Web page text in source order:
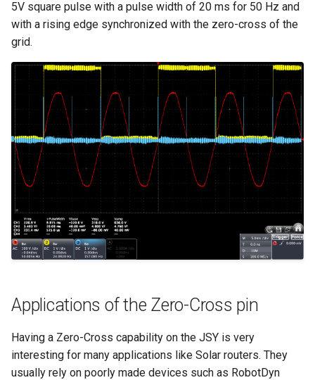
5V square pulse with a pulse width of 20 ms for 50 Hz and
with a rising edge synchronized with the zero-cross of the
grid.
Applications of the Zero-Cross pin
Having a Zero-Cross capability on the JSY is very
interesting for many applications like Solar routers. They
usually rely on poorly made devices such as RobotDyn